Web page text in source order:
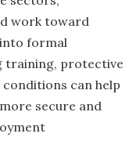
work toward
formal
training, protective
can help
secure and